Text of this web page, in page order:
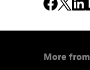
More